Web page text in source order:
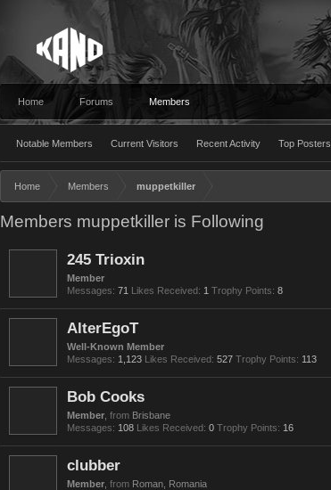
Home Forums Members
Notable Members Current Visitors Recent Activity Top Posters
Home Members muppetkiller
Members muppetkiller is Following
245 Trioxin
Member
Messages: 71 Likes Received: 1 Trophy Points: 8
AlterEgoT
Well-Known Member
Messages: 1,123 Likes Received: 527 Trophy Points: 113
Bob Cooks
Member from Brisbane
Messages: 108 Likes Received: 0 Trophy Points: 16
clubber
Member from Roman, Romania